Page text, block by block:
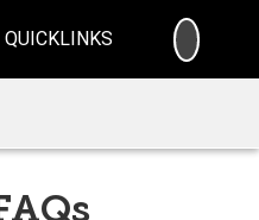
QUICKLINKS